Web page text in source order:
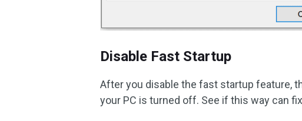
Disable Fast Startup
After you disable the fast startup feature,
your PC is turned off. See if this way can